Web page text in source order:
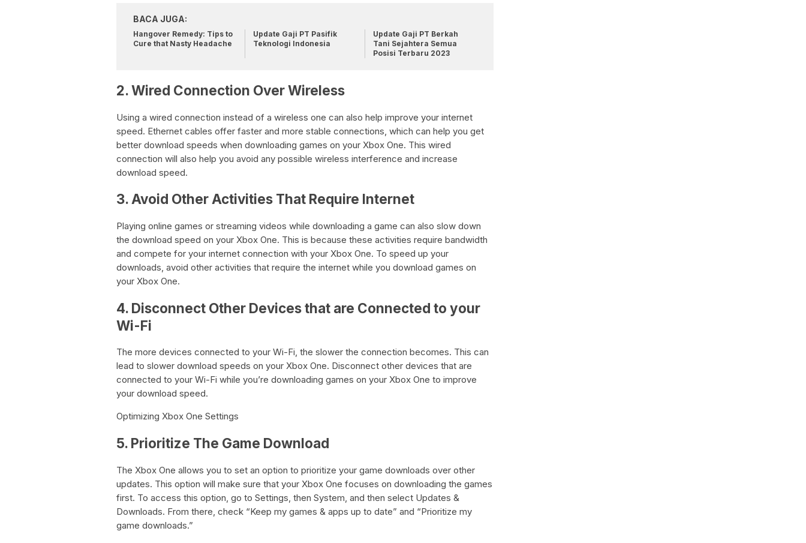
BACA JUGA:
Hangover Remedy: Tips to
Cure that Nasty Headache
Update Gaji PT Pasifik
Teknologi Indonesia
Update Gaji PT Berkah
Tani Sejahtera Semua
Posisi Terbaru 2023
2. Wired Connection Over Wireless
Using a wired connection instead of a wireless one can also help improve your internet
speed. Ethernet cables offer faster and more stable connections, which can help you get
better download speeds when downloading games on your Xbox One. This wired
connection will also help you avoid any possible wireless interference and increase
download speed.
3. Avoid Other Activities That Require Internet
Playing online games or streaming videos while downloading a game can also slow down
the download speed on your Xbox One. This is because these activities require bandwidth
and compete for your internet connection with your Xbox One. To speed up your
downloads, avoid other activities that require the internet while you download games on
your Xbox One.
4. Disconnect Other Devices that are Connected to your
Wi-Fi
The more devices connected to your Wi-Fi, the slower the connection becomes. This can
lead to slower download speeds on your Xbox One. Disconnect other devices that are
connected to your Wi-Fi while you’re downloading games on your Xbox One to improve
your download speed.
Optimizing Xbox One Settings
5. Prioritize The Game Download
The Xbox One allows you to set an option to prioritize your game downloads over other
updates. This option will make sure that your Xbox One focuses on downloading the games
first. To access this option, go to Settings, then System, and then select Updates &
Downloads. From there, check “Keep my games & apps up to date” and “Prioritize my
game downloads.”